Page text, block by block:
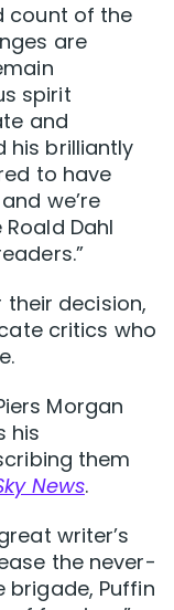
count of the
are
spirit
and
his brilliantly
to have
we’re
Dahl
their decision,
critics who
Morgan
his
them
News.
writer’s
the never-
brigade, Puffin